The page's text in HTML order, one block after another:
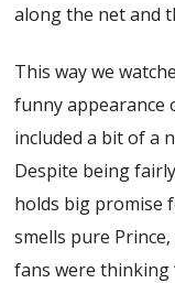
along the net and
This way we
funny appearance
included a bit of a
Despite being
holds big promise
smells pure
fans were thinking